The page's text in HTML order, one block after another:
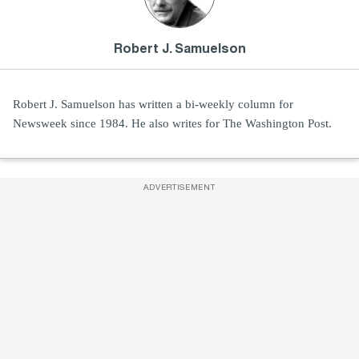
Robert J. Samuelson
Robert J. Samuelson has written a bi-weekly column for
Newsweek since 1984. He also writes for The Washington Post.
ADVERTISEMENT